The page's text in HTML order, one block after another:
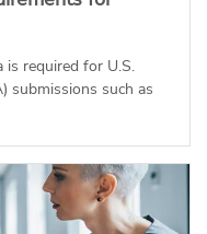
is required for U.S.
submissions such as